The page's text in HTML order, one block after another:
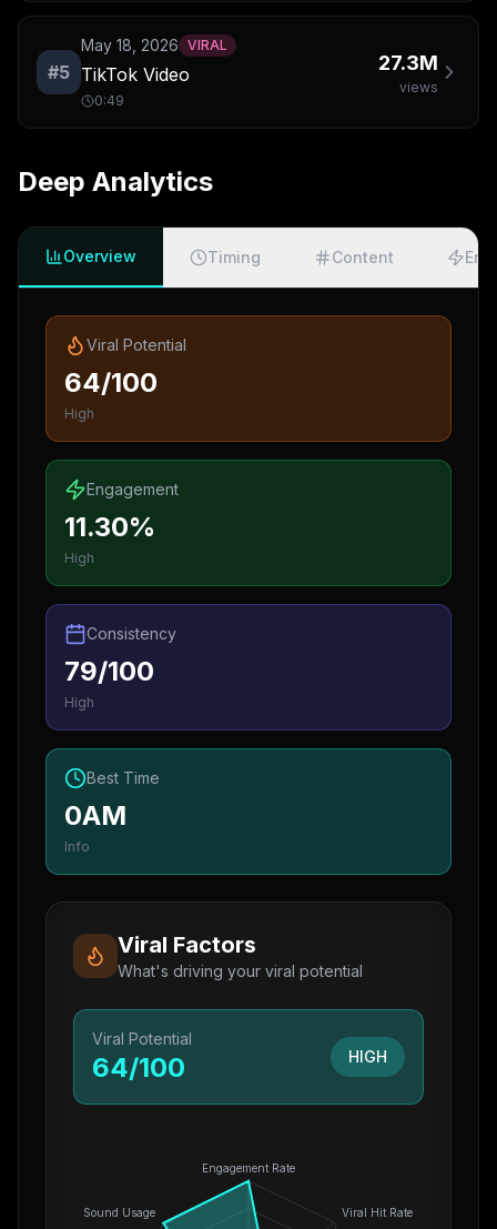
#5
May 18, 2026 VIRAL
TikTok Video
0:49
27.3M
views
Deep Analytics
Overview Timing Content
Viral Potential
64/100
High
Engagement
11.30%
High
Consistency
79/100
High
Best Time
0AM
Info
Viral Factors
What's driving your viral potential
Viral Potential
64/100 HIGH
Engagement Rate
Viral Hit Rate
Sound Usage